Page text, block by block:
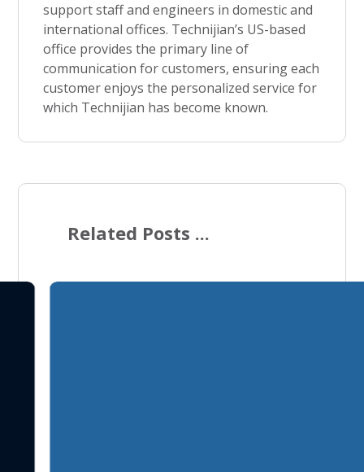
support staff and engineers in domestic and
international offices. Technijian’s US-based
office provides the primary line of
communication for customers, ensuring each
customer enjoys the personalized service for
which Technijian has become known.
Related Posts ...